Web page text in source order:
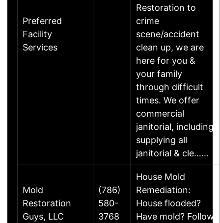
Preferred
Facility
Services
Restoration to
crime
scene/accident
clean up, we are
here for you &
your family
through difficult
times. We offer
commercial
janitorial, including
supplying all
janitorial & cle……
Mold
Restoration
Guys, LLC
(786)
580-
3768
House Mold
Remediation:
House flooded?
Have mold? Follow